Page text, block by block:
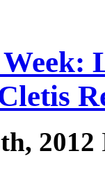
2012